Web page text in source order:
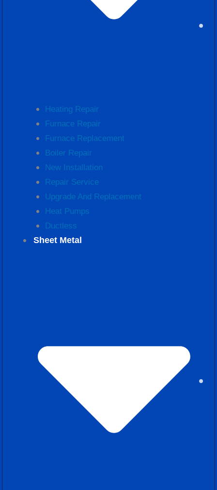
Heating Repair
Furnace Repair
Furnace Replacement
Boiler Repair
New Installation
Repair Service
Upgrade And Replacement
Heat Pumps
Ductless
Sheet Metal